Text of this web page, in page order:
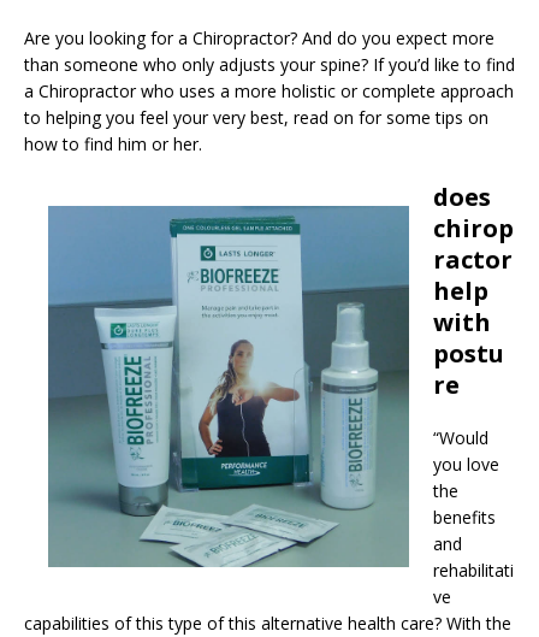
Are you looking for a Chiropractor? And do you expect more
than someone who only adjusts your spine? If you’d like to find
a Chiropractor who uses a more holistic or complete approach
to helping you feel your very best, read on for some tips on
how to find him or her.
does
chirop
ractor
help
with
postu
re
“Would
you love
the
benefits
and
rehabilitati
ve
capabilities of this type of this alternative health care? With the